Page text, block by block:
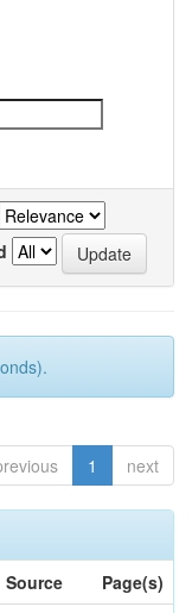
1 next
Source
Page(s)